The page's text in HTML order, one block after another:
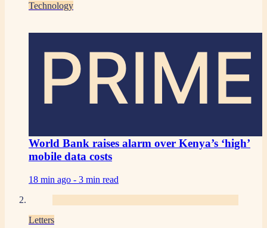
Technology
PRIME
World Bank raises alarm over Kenya’s ‘high’
mobile data costs
18 min ago - 3 min read
Letters